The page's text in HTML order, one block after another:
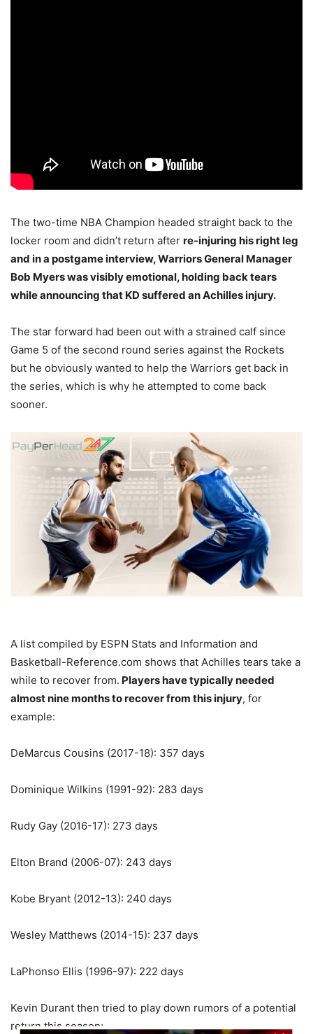
The two-time NBA Champion headed straight back to the
locker room and didn’t return after re-injuring his right leg
and in a postgame interview, Warriors General Manager
Bob Myers was visibly emotional, holding back tears
while announcing that KD suffered an Achilles injury.
The star forward had been out with a strained calf since
Game 5 of the second round series against the Rockets
but he obviously wanted to help the Warriors get back in
the series, which is why he attempted to come back
sooner.
A list compiled by ESPN Stats and Information and
Basketball-Reference.com shows that Achilles tears take a
while to recover from. Players have typically needed
almost nine months to recover from this injury, for
example:
DeMarcus Cousins (2017-18): 357 days
Dominique Wilkins (1991-92): 283 days
Rudy Gay (2016-17): 273 days
Elton Brand (2006-07): 243 days
Kobe Bryant (2012-13): 240 days
Wesley Matthews (2014-15): 237 days
LaPhonso Ellis (1996-97): 222 days
Kevin Durant then tried to play down rumors of a potential
return this season: